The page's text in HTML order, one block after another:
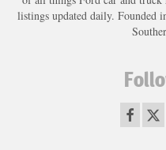
listings updated daily. Founded